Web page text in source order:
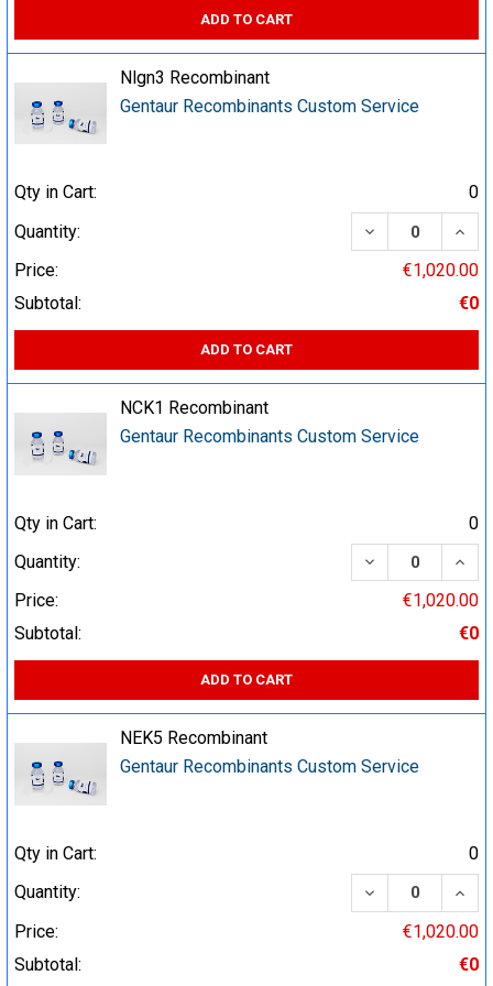
ADD TO CART
Nlgn3 Recombinant
Gentaur Recombinants Custom Service
Qty in Cart:
0
Quantity:
DECREASE
Price:
€1,020.00
Subtotal:
€0
ADD TO CART
NCK1 Recombinant
Gentaur Recombinants Custom Service
Qty in Cart:
0
Quantity:
DECREASE
Price:
€1,020.00
Subtotal:
€0
ADD TO CART
NEK5 Recombinant
Gentaur Recombinants Custom Service
Qty in Cart:
0
Quantity:
DECREASE
Price:
€1,020.00
Subtotal:
€0